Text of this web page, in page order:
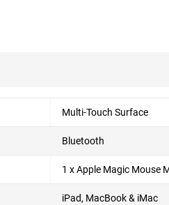
Multi-Touch Surface
Bluetooth
1 x Apple Magic Mouse
iPad, MacBook & iMac